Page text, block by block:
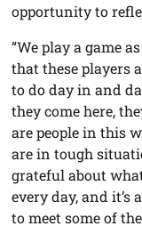
opportunity to
“We play a game
that these players
to do day in and
they come here,
are people in this
are in tough
grateful about
every day, and
to meet some of